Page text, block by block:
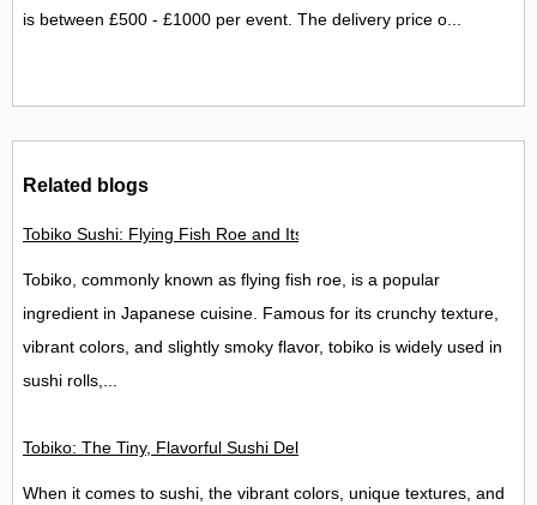
is between £500 - £1000 per event. The delivery price o...
Related blogs
Tobiko Sushi: Flying Fish Roe and Its Delights in the UK
Tobiko, commonly known as flying fish roe, is a popular
ingredient in Japanese cuisine. Famous for its crunchy texture,
vibrant colors, and slightly smoky flavor, tobiko is widely used in
sushi rolls,...
Tobiko: The Tiny, Flavorful Sushi Delight
When it comes to sushi, the vibrant colors, unique textures, and